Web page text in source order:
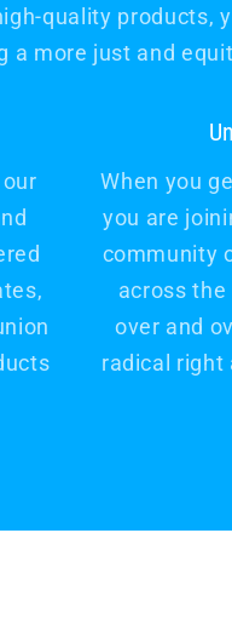
quality products,
a more just and
When you
you are
community
across
over and
radical right